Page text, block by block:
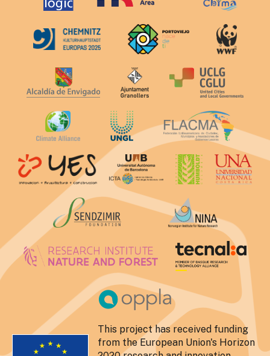
This project has received funding
from the European Union's Horizon